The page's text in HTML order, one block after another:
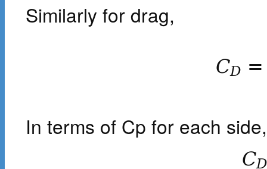
Similarly for drag,
CD =
In terms of Cp for each side,
CD